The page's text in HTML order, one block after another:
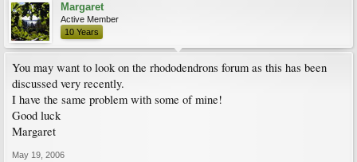
Margaret
Active Member
10 Years
You may want to look on the rhododendrons forum as this has been
discussed very recently.
I have the same problem with some of mine!
Good luck
Margaret
May 19, 2006